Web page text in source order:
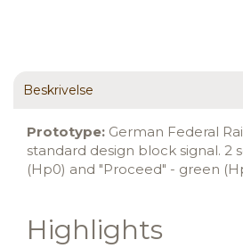
Beskrivelse
Prototype: German Federal
standard design block signal. 2
(Hp0) and "Proceed" - green
Highlights